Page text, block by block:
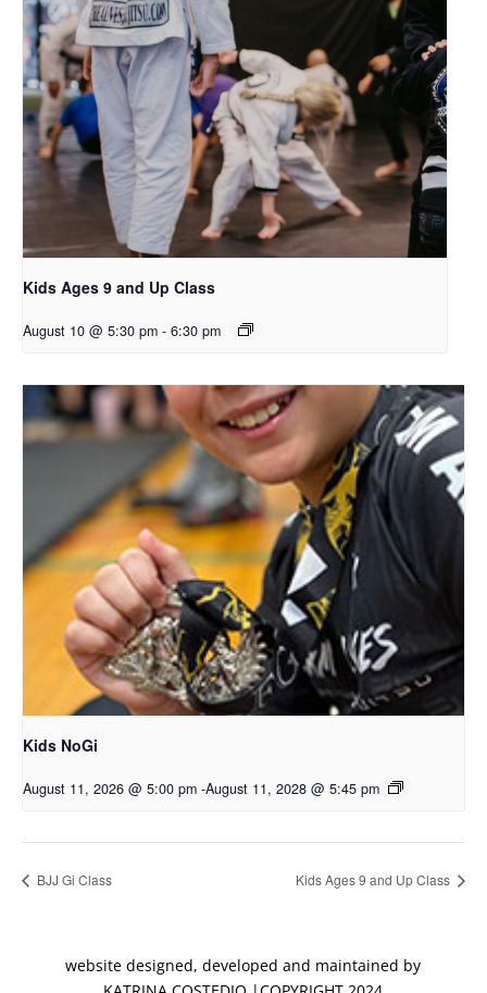
Kids Ages 9 and Up Class
August 10 @ 5:30 pm - 6:30 pm
Kids NoGi
August 11, 2026 @ 5:00 pm -August 11, 2028 @ 5:45 pm
BJJ Gi Class Kids Ages 9 and Up Class
website designed, developed and maintained by